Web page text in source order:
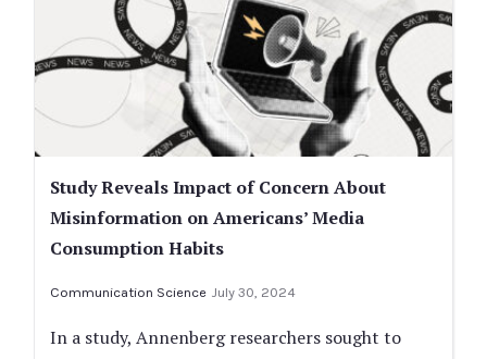
Study Reveals Impact of Concern About
Misinformation on Americans’ Media
Consumption Habits
Communication Science July 30, 2024
In a study, Annenberg researchers sought to